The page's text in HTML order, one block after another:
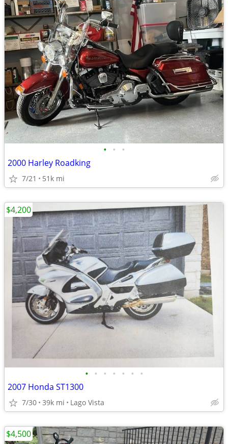
• • •
2000 Harley Roadking
7/21 51k mi
• • • • • • •
2007 Honda ST1300
7/30 39k mi Lago Vista
$4,200
$4,500